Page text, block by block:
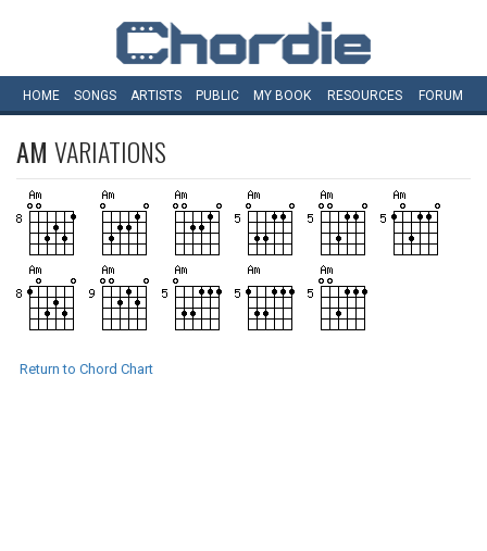
HOME SONGS ARTISTS PUBLIC MY BOOK RESOURCES FORUM
AM VARIATIONS
Return to Chord Chart